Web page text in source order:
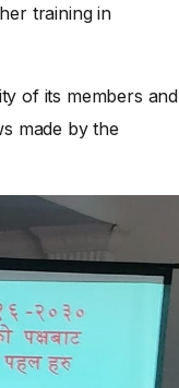
training in
of its members and
made by the